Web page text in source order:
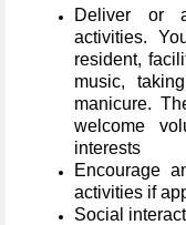
Deliver or
activities.
resident,
music,
manicure.
welcome
interests
Encourage
activities if
Social